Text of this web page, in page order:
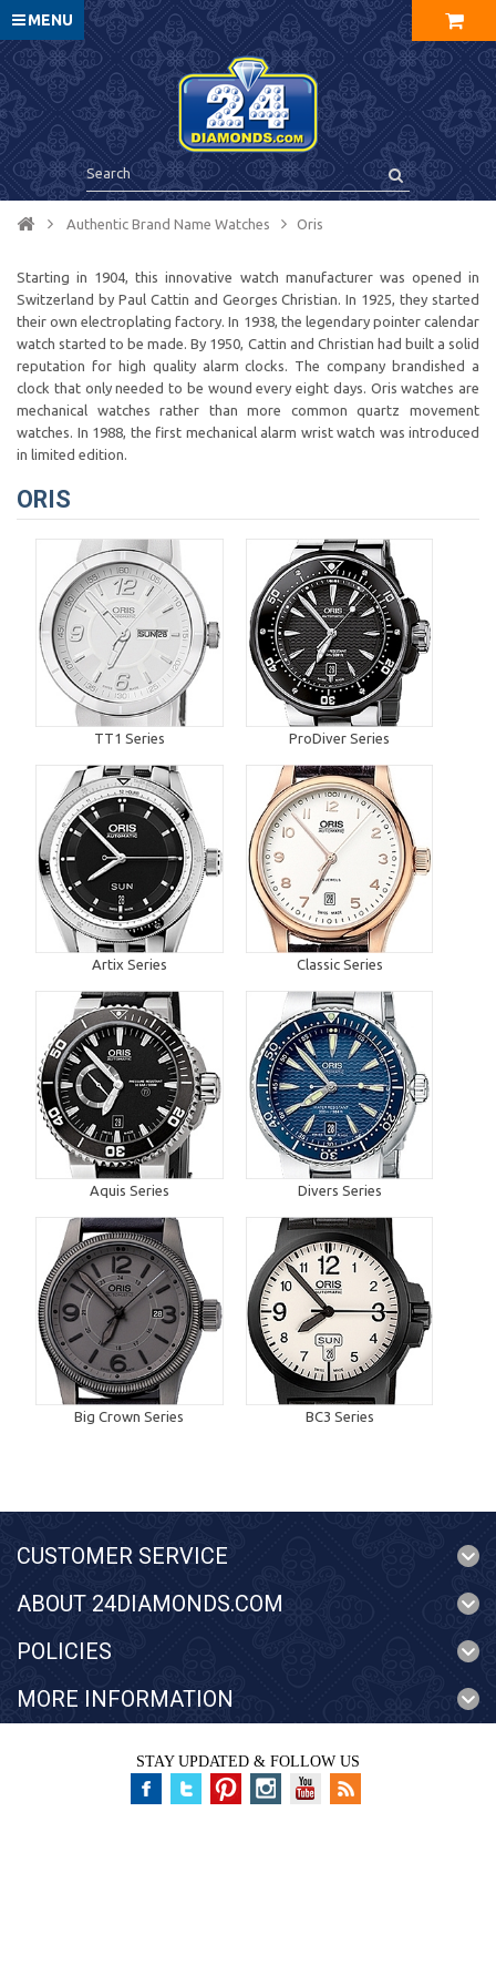
MENU
Authentic Brand Name Watches Oris
Starting in 1904, this innovative watch manufacturer was opened in
Switzerland by Paul Cattin and Georges Christian. In 1925, they started
their own electroplating factory. In 1938, the legendary pointer calendar
watch started to be made. By 1950, Cattin and Christian had built a solid
reputation for high quality alarm clocks. The company brandished a
clock that only needed to be wound every eight days. Oris watches are
mechanical watches rather than more common quartz movement
watches. In 1988, the first mechanical alarm wrist watch was introduced
in limited edition.
ORIS
TT1 Series ProDiver Series
Artix Series Classic Series
Aquis Series Divers Series
Big Crown Series BC3 Series
CUSTOMER SERVICE
ABOUT 24DIAMONDS.COM
POLICIES
MORE INFORMATION
STAY UPDATED & FOLLOW US